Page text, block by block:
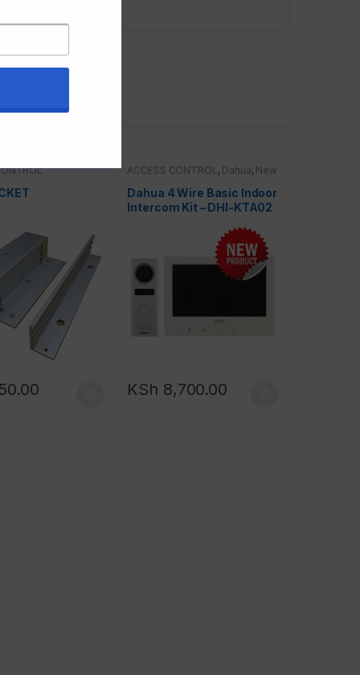
ACCESS CONTROL , Dahua, New
Dahua 4 Wire Basic Indoor
Intercom Kit – DHI-KTA02
KSh 8,700.00